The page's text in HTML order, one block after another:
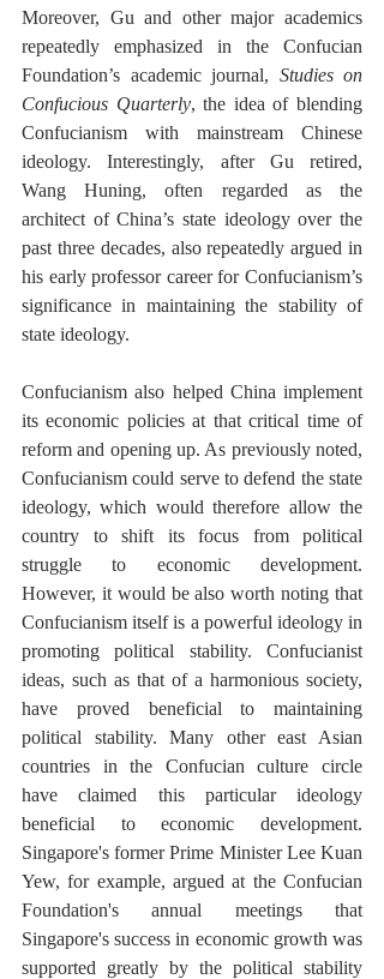
Moreover, Gu and other major academics
repeatedly emphasized in the Confucian
Foundation’s academic journal, Studies on
Confucious Quarterly, the idea of blending
Confucianism with mainstream Chinese
ideology. Interestingly, after Gu retired,
Wang Huning, often regarded as the
architect of China’s state ideology over the
past three decades, also repeatedly argued in
his early professor career for Confucianism’s
significance in maintaining the stability of
state ideology.
Confucianism also helped China implement
its economic policies at that critical time of
reform and opening up. As previously noted,
Confucianism could serve to defend the state
ideology, which would therefore allow the
country to shift its focus from political
struggle to economic development.
However, it would be also worth noting that
Confucianism itself is a powerful ideology in
promoting political stability. Confucianist
ideas, such as that of a harmonious society,
have proved beneficial to maintaining
political stability. Many other east Asian
countries in the Confucian culture circle
have claimed this particular ideology
beneficial to economic development.
Singapore's former Prime Minister Lee Kuan
Yew, for example, argued at the Confucian
Foundation's annual meetings that
Singapore's success in economic growth was
supported greatly by the political stability